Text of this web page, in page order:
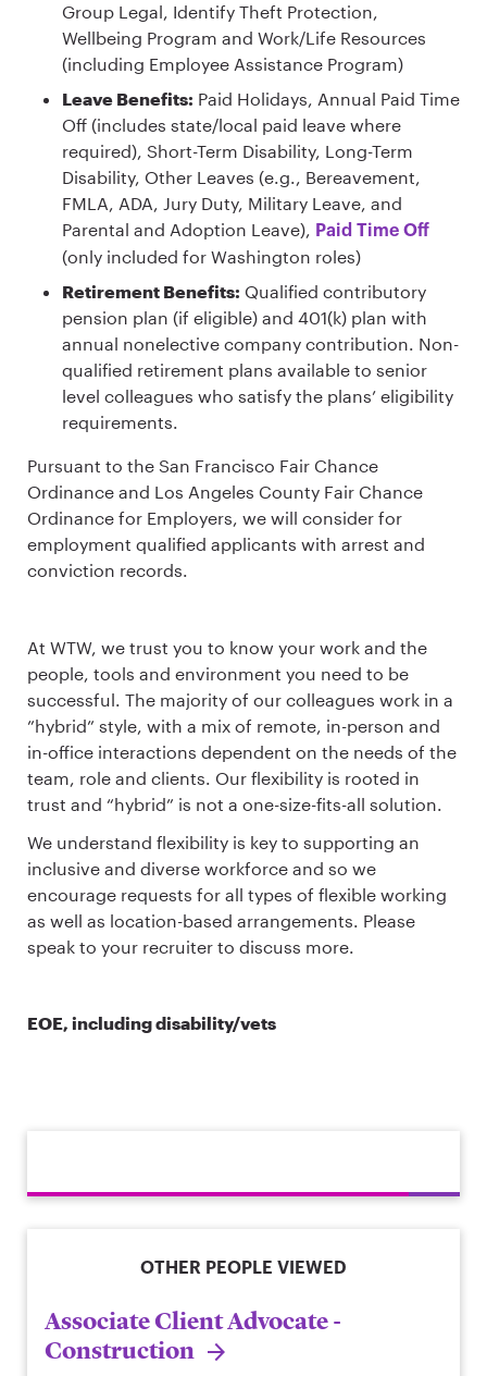
Group Legal, Identify Theft Protection,
Wellbeing Program and Work/Life Resources
(including Employee Assistance Program)
Leave Benefits: Paid Holidays, Annual Paid Time
Off (includes state/local paid leave where
required), Short-Term Disability, Long-Term
Disability, Other Leaves (e.g., Bereavement,
FMLA, ADA, Jury Duty, Military Leave, and
Parental and Adoption Leave), Paid Time Off
(only included for Washington roles)
Retirement Benefits: Qualified contributory
pension plan (if eligible) and 401(k) plan with
annual nonelective company contribution. Non-
qualified retirement plans available to senior
level colleagues who satisfy the plans’ eligibility
requirements.
Pursuant to the San Francisco Fair Chance
Ordinance and Los Angeles County Fair Chance
Ordinance for Employers, we will consider for
employment qualified applicants with arrest and
conviction records.
At WTW, we trust you to know your work and the
people, tools and environment you need to be
successful. The majority of our colleagues work in a
”hybrid” style, with a mix of remote, in-person and
in-office interactions dependent on the needs of the
team, role and clients. Our flexibility is rooted in
trust and “hybrid” is not a one-size-fits-all solution.
We understand flexibility is key to supporting an
inclusive and diverse workforce and so we
encourage requests for all types of flexible working
as well as location-based arrangements. Please
speak to your recruiter to discuss more.
EOE, including disability/vets
OTHER PEOPLE VIEWED
Associate Client Advocate -
Construction